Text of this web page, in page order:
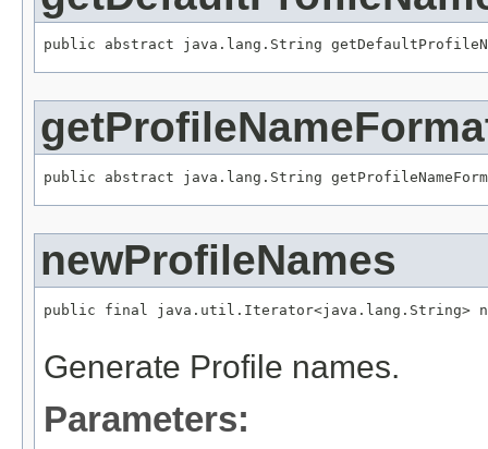
public abstract java.lang.String
public abstract java.lang.String
newProfileNames
public final java.util.Iterator<java.lang.String>
Generate Profile names.
Parameters: